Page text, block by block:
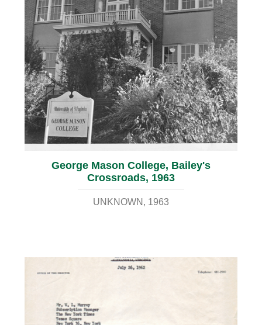
George Mason College, Bailey's
Crossroads, 1963
UNKNOWN 1963